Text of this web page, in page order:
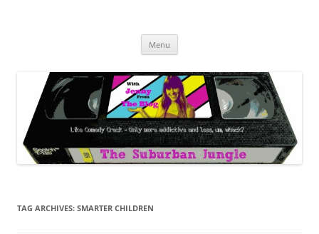
wack.
Menu
TAG ARCHIVES: SMARTER CHILDREN